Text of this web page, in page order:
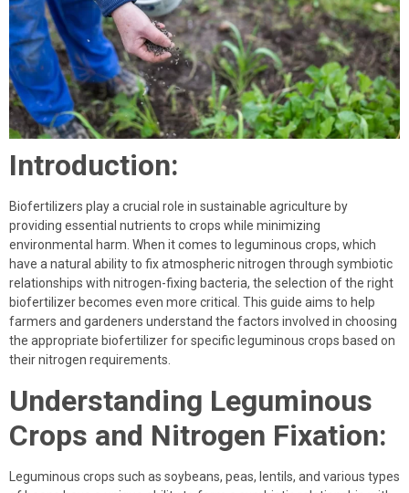
Introduction:
Biofertilizers play a crucial role in sustainable agriculture by
providing essential nutrients to crops while minimizing
environmental harm. When it comes to leguminous crops, which
have a natural ability to fix atmospheric nitrogen through symbiotic
relationships with nitrogen-fixing bacteria, the selection of the right
biofertilizer becomes even more critical. This guide aims to help
farmers and gardeners understand the factors involved in choosing
the appropriate biofertilizer for specific leguminous crops based on
their nitrogen requirements.
Understanding Leguminous
Crops and Nitrogen Fixation:
Leguminous crops such as soybeans, peas, lentils, and various types